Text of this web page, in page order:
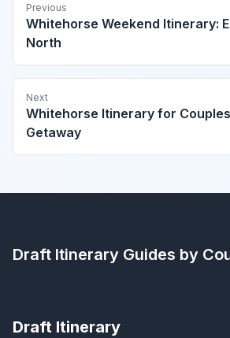
Previous
Whitehorse Weekend Itinerary:
North
Next
Whitehorse Itinerary for
Getaway
Draft Itinerary Guides by
Draft Itinerary